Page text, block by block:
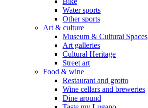
Water sports
Other sports
Art & culture
Museum & Cultural Spaces
Art galleries
Cultural Heritage
Street art
Food & wine
Restaurant and grotto
Wine cellars and breweries
Dine around